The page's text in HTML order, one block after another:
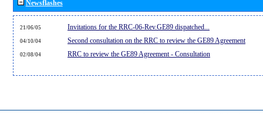
Newsflashes
21/06/05 Invitations for the RRC-06-Rev.GE89 dispatched...
04/10/04 Second consultation on the RRC to review the GE89 Agreement
02/08/04 RRC to review the GE89 Agreement - Consultation